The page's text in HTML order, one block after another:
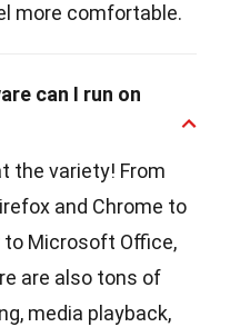
more comfortable.
can I run on
the variety! From
and Chrome to
Microsoft Office,
are also tons of
media playback,